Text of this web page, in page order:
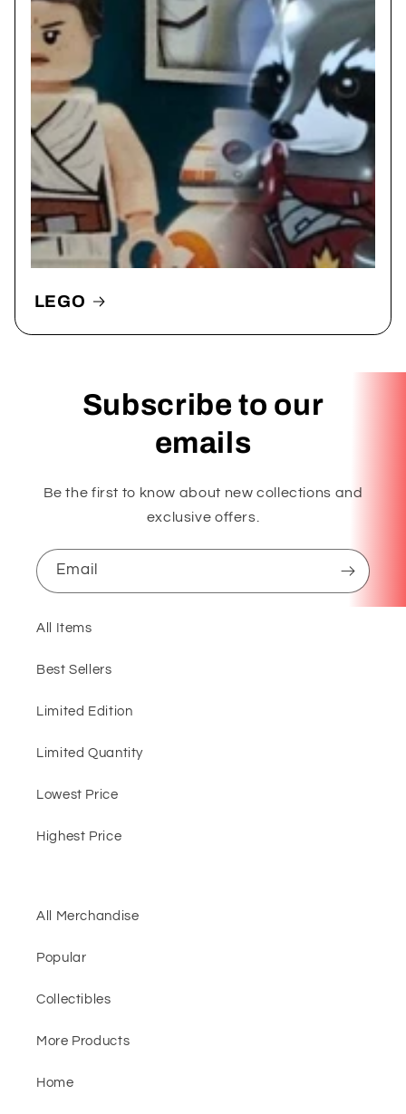
LEGO
Subscribe to our
emails
Be the first to know about new collections and
exclusive offers.
Email
All Items
Best Sellers
Limited Edition
Limited Quantity
Lowest Price
Highest Price
All Merchandise
Popular
Collectibles
More Products
Home